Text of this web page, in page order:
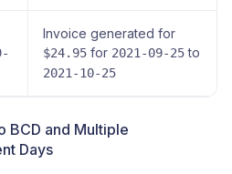
Invoice generated for
$24.95 for 2021-09-25to
2021-10-25
BCD and Multiple
Days